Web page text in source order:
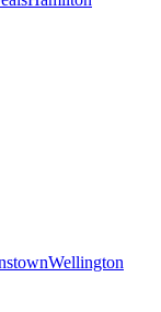
Wellington